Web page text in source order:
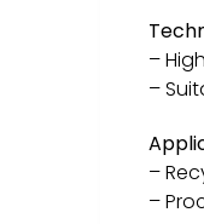
–
–
–
–